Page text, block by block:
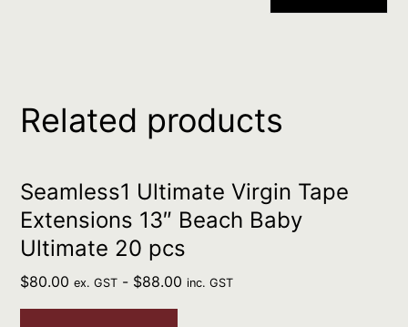
Related products
Seamless1 Ultimate Virgin Tape
Extensions 13″ Beach Baby
Ultimate 20 pcs
$80.00 ex. GST - $88.00 inc. GST